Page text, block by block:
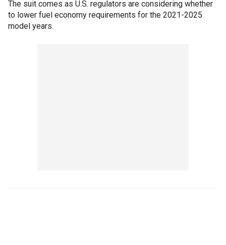
The suit comes as U.S. regulators are considering whether
to lower fuel economy requirements for the 2021-2025
model years.